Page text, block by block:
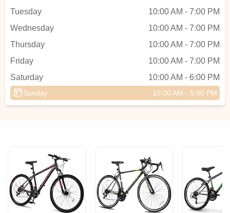
Tuesday
10:00 AM - 7:00 PM
Wednesday
10:00 AM - 7:00 PM
Thursday
10:00 AM - 7:00 PM
Friday
10:00 AM - 7:00 PM
Saturday
10:00 AM - 6:00 PM
Sunday 10:00 AM - 5:00 PM